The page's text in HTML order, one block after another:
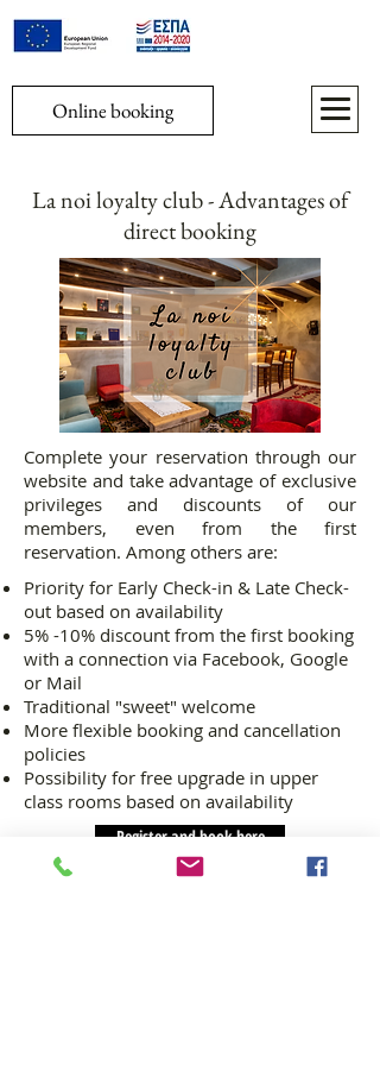
Online booking
La noi loyalty club - Advantages of
direct booking
​Complete your reservation through our
website and take advantage of exclusive
privileges and discounts of our
members, even from the first
reservation. Among others are:
Priority for Early Check-in & Late Check-
out based on availability
5% -10% discount from the first booking
with a connection via Facebook, Google
or Mail
Traditional "sweet" welcome
More flexible booking and cancellation
policies
Possibility for free upgrade in upper
class rooms based on availability
Register and book here